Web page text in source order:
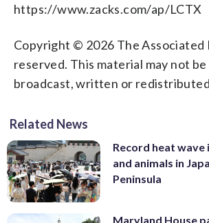
https://www.zacks.com/ap/LCTX
Copyright © 2026 The Associated
reserved. This material may not
broadcast, written or
Related News
Record heat
and animals in
Peninsula
Maryland House